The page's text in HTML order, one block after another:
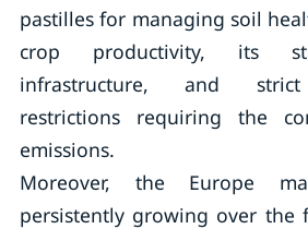
pastilles for managing soil
crop productivity, its
infrastructure, and strict
restrictions requiring the
emissions.
Moreover, the Europe
persistently growing over the